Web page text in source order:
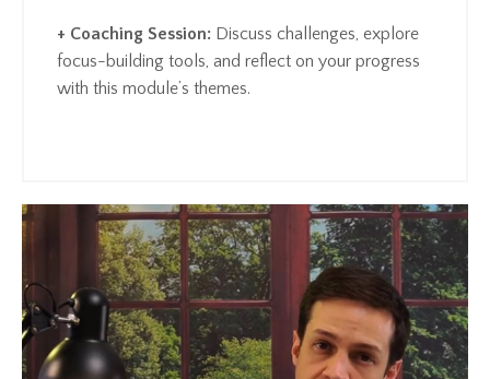
+ Coaching Session: Discuss challenges, explore
focus-building tools, and reflect on your progress
with this module’s themes.